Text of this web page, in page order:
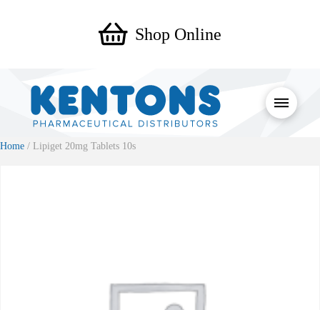
Shop Online
Home / Lipiget 20mg Tablets 10s